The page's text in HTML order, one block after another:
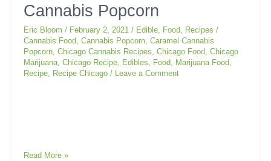
Cannabis Popcorn
Eric Bloom/ February 2, 2021/ Edible Food Recipes /
Cannabis Food ,Cannabis Popcorn ,Caramel Cannabis
Popcorn ,Chicago Cannabis Recipes ,Chicago Food ,Chicago
Marijuana ,Chicago Recipe Edibles Food Marijuana Food
Recipe Recipe Chicago / Leave a Comment
Homemade
Caramel
Cannabis
Popcorn
Read More »